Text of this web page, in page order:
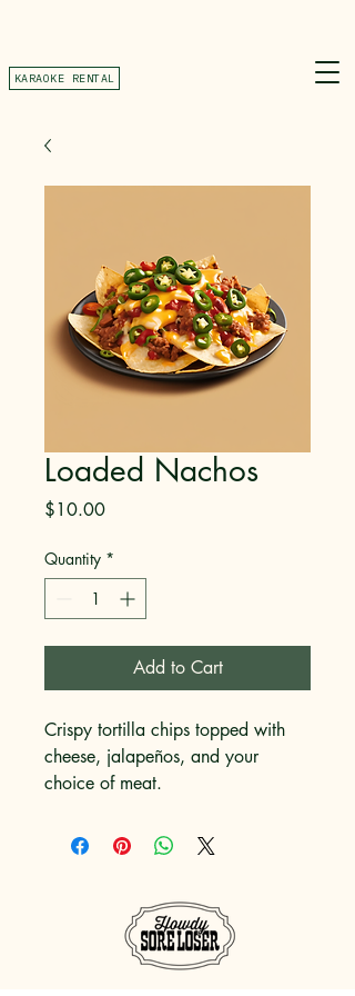
KARAOKE RENTAL
Loaded Nachos
$10.00Price
Quantity *
Add to Cart
Crispy tortilla chips topped with
cheese, jalapeños, and your
choice of meat.